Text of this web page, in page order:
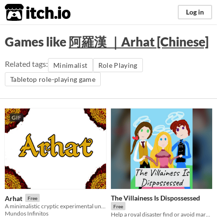
itch.io Log in
Games like阿羅漢 ｜Arhat [Chinese]
Related tags: Minimalist
Role Playing
Tabletop role-playing game
GIF
Arhat Free
Mundos Infinitos
The Villainess Is Dispossessed
Free